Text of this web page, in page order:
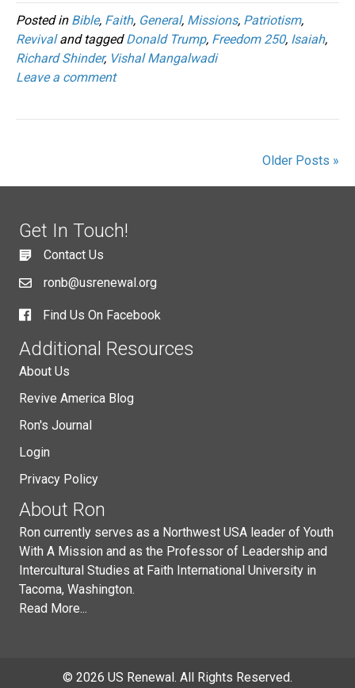
Posted in Bible, Faith, General, Missions, Patriotism,
Revivaland taggedDonald Trump, Freedom 250, Isaiah,
Richard Shinder, Vishal Mangalwadi
Leave a comment
Older Posts »
Get In Touch!
Contact Us
ronb@usrenewal.org
Find Us On Facebook
Additional Resources
About Us
Revive America Blog
Ron's Journal
Login
Privacy Policy
About Ron
Ron currently serves as a Northwest USA leader of Youth
With A Mission and as the Professor of Leadership and
Intercultural Studies at Faith International University in
Tacoma, Washington.
Read More...
© 2026 US Renewal. All Rights Reserved.